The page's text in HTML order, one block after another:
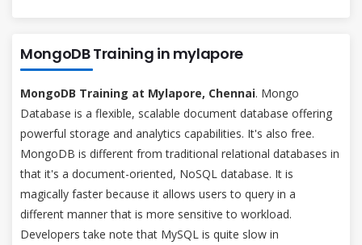
MongoDB Training in mylapore
MongoDB Training at Mylapore, Chennai. Mongo
Database is a flexible, scalable document database offering
powerful storage and analytics capabilities. It's also free.
MongoDB is different from traditional relational databases in
that it's a document-oriented, NoSQL database. It is
magically faster because it allows users to query in a
different manner that is more sensitive to workload.
Developers take note that MySQL is quite slow in